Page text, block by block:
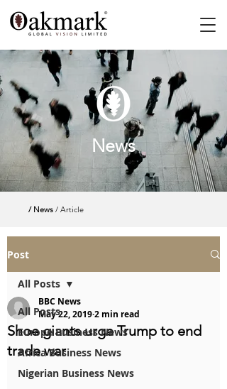
News
/ News / Article
Post
All Posts
Europe Business News
Africa Business News
Nigerian Business News
All Posts
Shoe giants urge Trump to end
trade war
BBC News
May 22, 20192 min read